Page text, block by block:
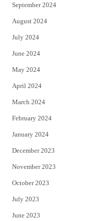
September 2024
August 2024
July 2024
June 2024
May 2024
April 2024
March 2024
February 2024
January 2024
December 2023
November 2023
October 2023
July 2023
June 2023